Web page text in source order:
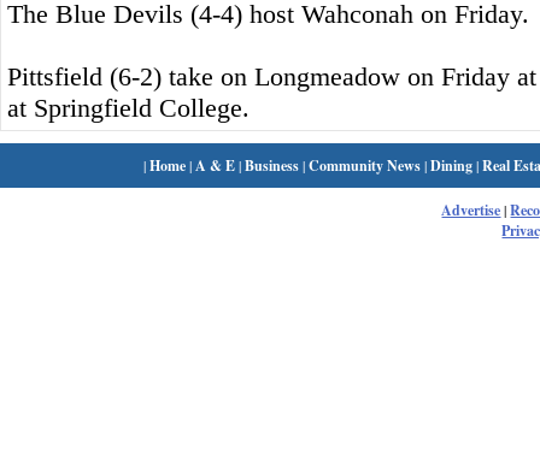
The Blue Devils (4-4) host Wahconah on Friday.
Pittsfield (6-2) take on Longmeadow on Friday
at Springfield College.
|Home| A & E|Business|Community News|Dining|Real
Advertise|